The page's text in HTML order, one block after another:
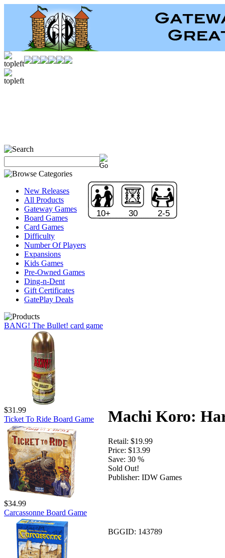
New Releases
All Products
Gateway Games
Board Games
Card Games
Difficulty
Number Of Players
Expansions
Kids Games
Pre-Owned Games
Ding-n-Dent
Gift Certificates
GatePlay Deals
BANG! The Bullet! card game
$31.99
Ticket To Ride Board Game
$34.99
Carcassonne Board Game
Machi Koro:
Retail: $19.99
Price: $13.99
Save: 30 %
Sold Out!
Publisher: IDW Games
BGGID: 143789
10+ 30 2-5